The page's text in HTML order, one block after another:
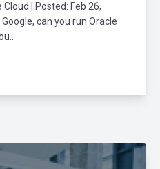
| Posted: Feb 26,
can you run Oracle